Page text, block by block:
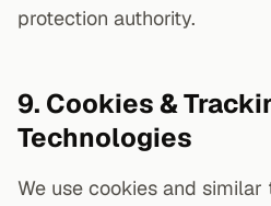
protection authority.
9. Cookies &
Technologies
We use cookies and